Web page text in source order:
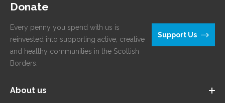
Donate
Every penny you spend with us is
reinvested into supporting active, creative
and healthy communities in the Scottish
Borders.
Support Us
About us